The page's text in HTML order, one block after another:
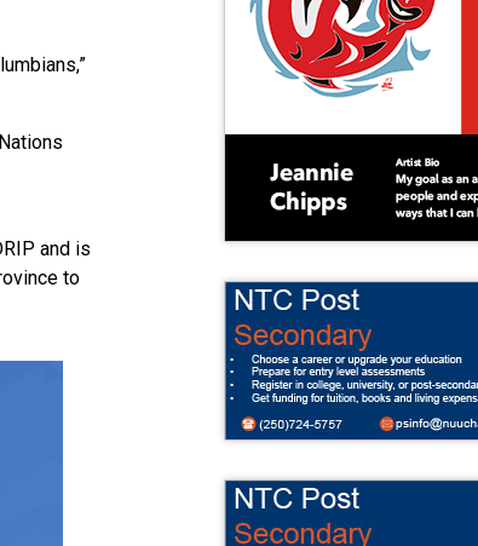
and is
to